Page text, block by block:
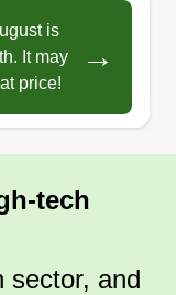
is
It may
price!
→
tech
sector, and